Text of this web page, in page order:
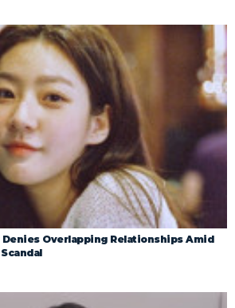
Denies Overlapping Relationships Amid